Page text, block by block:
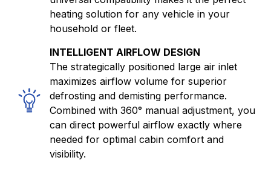
heating solution for any vehicle in your
household or fleet.
INTELLIGENT AIRFLOW DESIGN
The strategically positioned large air inlet
maximizes airflow volume for superior
defrosting and demisting performance.
Combined with 360° manual adjustment, you
can direct powerful airflow exactly where
needed for optimal cabin comfort and
visibility.